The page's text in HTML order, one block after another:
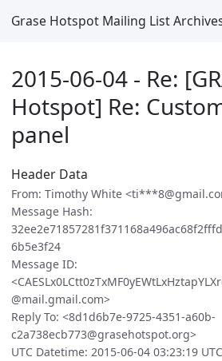
Grase Hotspot Mailing List
2015-06-04 - Re:
Hotspot] Re:
panel
Header Data
From: Timothy White
Message Hash:
6b5e3f24
Message ID:
@mail.gmail.com>
Reply To: <8d1d6b7e-9725-4351-a60b-
c2a738ecb773@grasehotspot.org>
UTC Datetime: 2015-06-04 03:23:19 UTC